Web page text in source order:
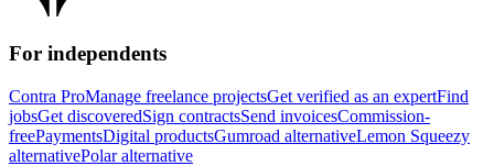
For independents
Contra ProManage freelance projectsGet verified as an expertFind
jobsGet discoveredSign contractsSend invoicesCommission-
freePaymentsDigital productsGumroad alternativeLemon Squeezy
alternativePolar alternative